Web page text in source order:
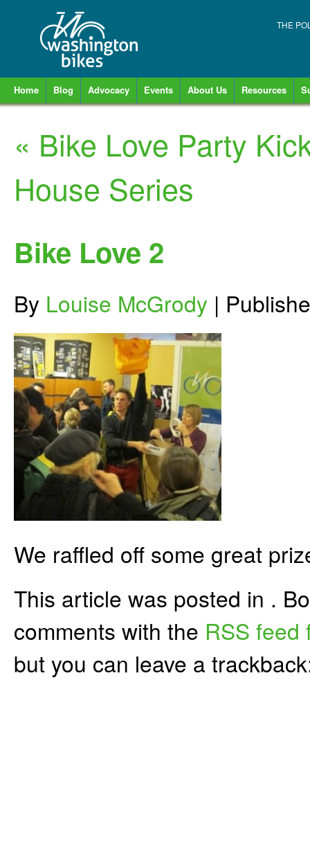
THE
Home Blog Advocacy Events About Us Resources
« Bike Love Party
House Series
Bike Love 2
By Louise McGrody |
We raffled off some great
This article was posted in .
comments with the RSS feed
but you can leave a